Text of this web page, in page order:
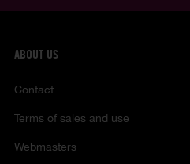
ABOUT US
Contact
Terms of sales and use
Webmasters